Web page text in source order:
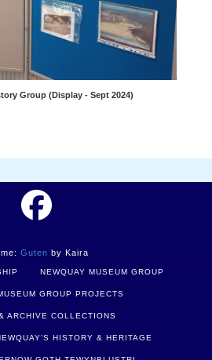
Group (Display - Sept 2024)
Guten by Kaira
NEWQUAY MUSEUM GROUP
GROUP PROJECTS
ARCHIVE COLLECTIONS
HISTORY & HERITAGE